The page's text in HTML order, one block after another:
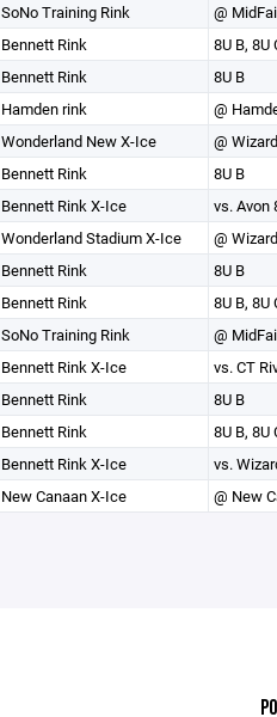
SoNo Training Rink
@
Bennett Rink
8U B, 8U
Bennett Rink
8U B
Hamden rink
@
Wonderland New X-Ice
@
Bennett Rink
8U B
Bennett Rink X-Ice
vs. Avon
Wonderland Stadium X-Ice
@
Bennett Rink
8U B
Bennett Rink
8U B, 8U
SoNo Training Rink
@
Bennett Rink X-Ice
vs. CT
Bennett Rink
8U B
Bennett Rink
8U B, 8U
Bennett Rink X-Ice
vs.
New Canaan X-Ice @ New